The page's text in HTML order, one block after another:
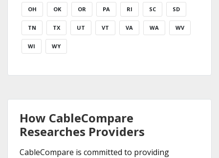
OH OK OR PA RI SC SD
TN TX UT VT VA WA WV
WI WY
How CableCompare
Researches Providers
CableCompare is committed to providing